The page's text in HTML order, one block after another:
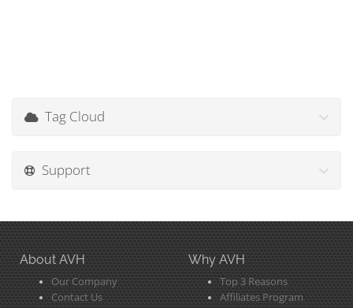
Tag Cloud
Support
About AVH
Our Company
Contact Us
Why AVH
Top 3 Reasons
Affiliates Program